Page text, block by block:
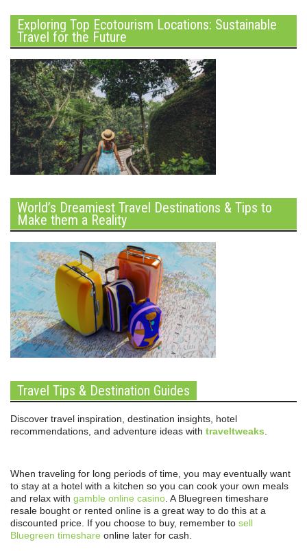
Exploring Top Ecotourism Locations: Sustainable
Travel for the Future
World’s Dreamiest Travel Destinations & Tips to
Make them a Reality
Travel Tips & Destination Guides
Discover travel inspiration, destination insights, hotel
recommendations, and adventure ideas with traveltweaks
When traveling for long periods of time, you may eventually want
to stay at a hotel with a kitchen so you can cook your own meals
and relax with gamble online casino . A Bluegreen timeshare
resale bought or rented online is a great way to do this at a
discounted price. If you choose to buy, remember to sell
Bluegreen timeshare online later for cash.